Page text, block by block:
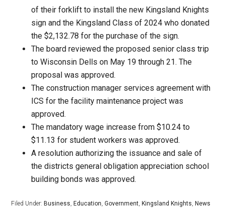
of their forklift to install the new Kingsland Knights
sign and the Kingsland Class of 2024 who donated
the $2,132.78 for the purchase of the sign.
The board reviewed the proposed senior class trip
to Wisconsin Dells on May 19 through 21. The
proposal was approved.
The construction manager services agreement with
ICS for the facility maintenance project was
approved.
The mandatory wage increase from $10.24 to
$11.13 for student workers was approved.
A resolution authorizing the issuance and sale of
the districts general obligation appreciation school
building bonds was approved.
Filed Under: Business, Education,Government, Kingsland Knights, News